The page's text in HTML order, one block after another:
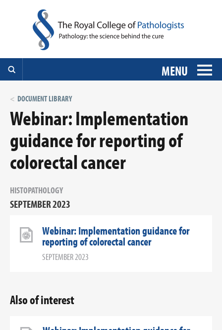
MENU
DOCUMENT LIBRARY
Webinar: Implementation
guidance for reporting of
colorectal cancer
HISTOPATHOLOGY
SEPTEMBER 2023
Webinar: Implementation guidance for
reporting of colorectal cancer
SEPTEMBER 2023
Also of interest